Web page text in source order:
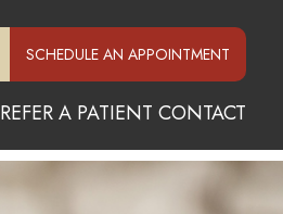
SCHEDULE AN APPOINTMENT
REFER A PATIENT CONTACT